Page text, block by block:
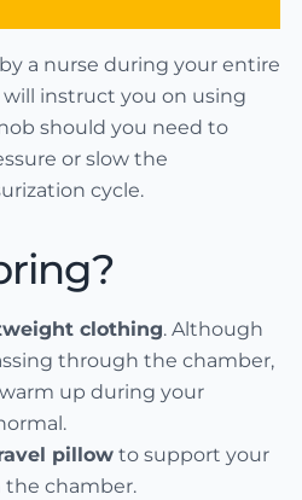
a nurse during your entire
instruct you on using
should you need to
or slow the
cycle.
clothing. Although
through the chamber,
up during your
pillow to support your
the chamber.